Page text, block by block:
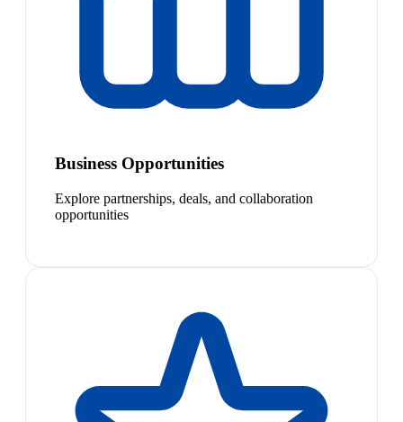
Business Opportunities
Explore partnerships, deals, and collaboration
opportunities